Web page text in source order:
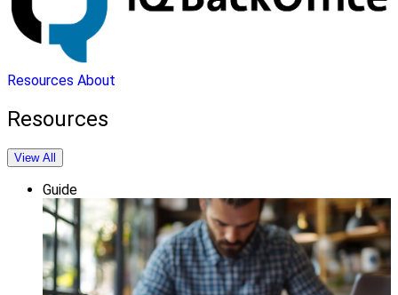
Resources About
Resources
View All
Guide